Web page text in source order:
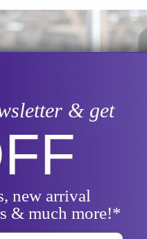
& get
new arrival
& much more!*